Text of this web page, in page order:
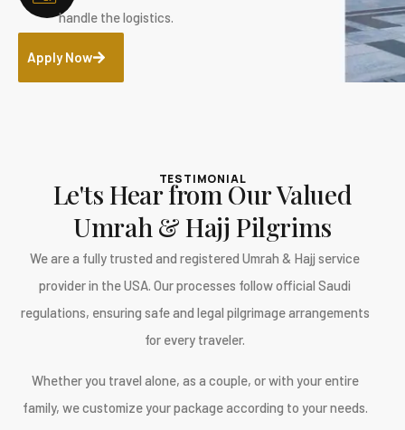
handle the logistics.
Apply Now
TESTIMONIAL
Le'ts Hear from Our Valued
Umrah & Hajj Pilgrims
We are a fully trusted and registered Umrah & Hajj service
provider in the USA. Our processes follow official Saudi
regulations, ensuring safe and legal pilgrimage arrangements
for every traveler.
Whether you travel alone, as a couple, or with your entire
family, we customize your package according to your needs.